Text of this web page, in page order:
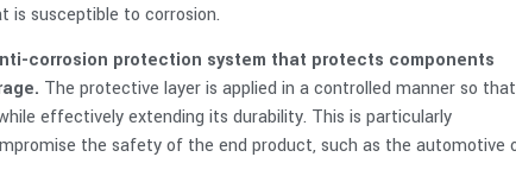
is susceptible to corrosion.
corrosion protection system that protects components
The protective layer is applied in a controlled manner so that
effectively extending its durability. This is particularly
the safety of the end product, such as the automotive